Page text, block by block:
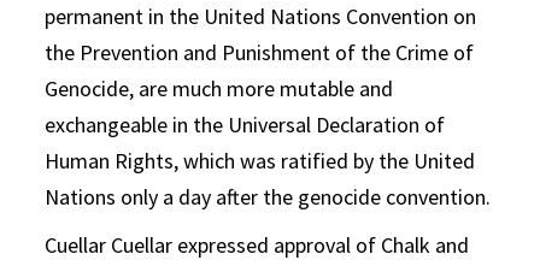
permanent in the United Nations Convention on
the Prevention and Punishment of the Crime of
Genocide, are much more mutable and
exchangeable in the Universal Declaration of
Human Rights, which was ratified by the United
Nations only a day after the genocide convention.
Cuellar Cuellar expressed approval of Chalk and